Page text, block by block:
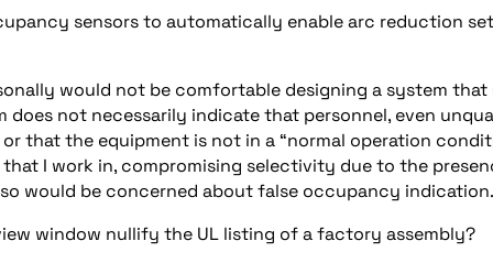
sensors to automatically enable arc reduction
would not be comfortable designing a system that
not necessarily indicate that personnel, even
that the equipment is not in a “normal operation
that I work in, compromising selectivity due to the
would be concerned about false occupancy indication.
window nullify the UL listing of a factory assembly?